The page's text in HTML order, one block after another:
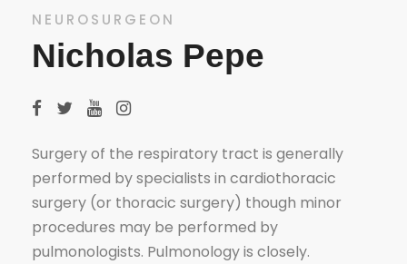
NEUROSURGEON
Nicholas Pepe
Surgery of the respiratory tract is generally
performed by specialists in cardiothoracic
surgery (or thoracic surgery) though minor
procedures may be performed by
pulmonologists. Pulmonology is closely.